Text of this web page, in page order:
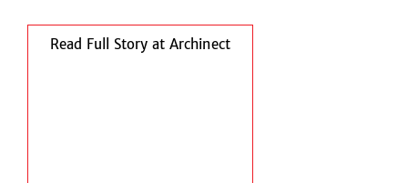
Read Full Story at Archinect